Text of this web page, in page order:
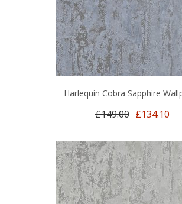
Harlequin Cobra Sapphire
£149.00 £134.10